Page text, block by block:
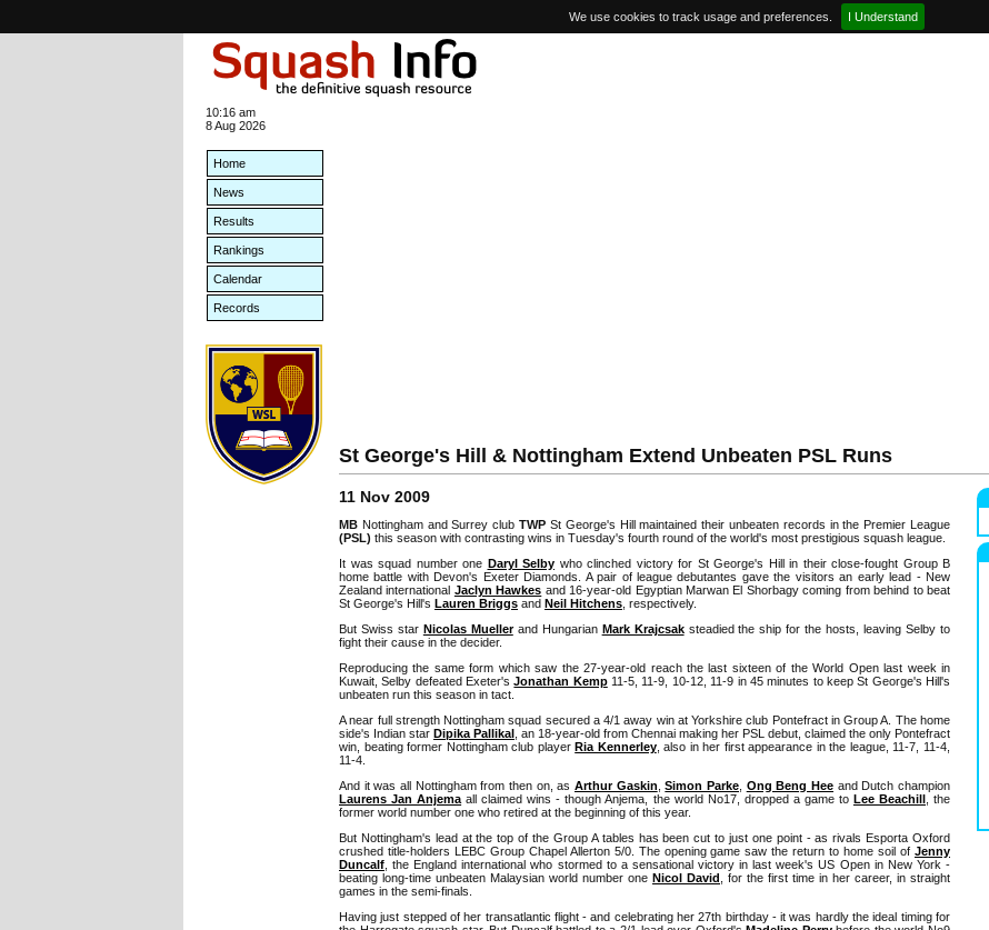
We use cookies to track usage and preferences. I Understand
10:16 am
8 Aug 2026
Home
News
Results
Rankings
Calendar
Records
St George's Hill & Nottingham Extend Unbeaten PSL Runs
11 Nov 2009
MB Nottingham and Surrey clubTWP St George's Hill maintained their unbeaten records in the Premier League
(PSL) this season with contrasting wins in Tuesday's fourth round of the world's most prestigious squash league.
It was squad number one Daryl Selby who clinched victory for St George's Hill in their close-fought Group B
home battle with Devon's Exeter Diamonds. A pair of league debutantes gave the visitors an early lead - New
Zealand international Jaclyn Hawkes and 16-year-old Egyptian Marwan El Shorbagy coming from behind to beat
St George's Hill's Lauren Briggs and Neil Hitchens , respectively.
But Swiss star Nicolas Muellerand Hungarian Mark Krajcsaksteadied the ship for the hosts, leaving Selby to
fight their cause in the decider.
Reproducing the same form which saw the 27-year-old reach the last sixteen of the World Open last week in
Kuwait, Selby defeated Exeter'sJonathan Kemp11-5, 11-9, 10-12, 11-9 in 45 minutes to keep St George's Hill's
unbeaten run this season in tact.
A near full strength Nottingham squad secured a 4/1 away win at Yorkshire club Pontefract in Group A. The home
side's Indian star Dipika Pallikal , an 18-year-old from Chennai making her PSL debut, claimed the only Pontefract
win, beating former Nottingham club playerRia Kennerley, also in her first appearance in the league, 11-7, 11-4,
11-4.
And it was all Nottingham from then on, as Arthur Gaskin ,Simon Parke Ong Beng Hee and Dutch champion
Laurens Jan Anjema all claimed wins - though Anjema, the world No17, dropped a game to Lee Beachill, the
former world number one who retired at the beginning of this year.
But Nottingham's lead at the top of the Group A tables has been cut to just one point - as rivals Esporta Oxford
crushed title-holders LEBC Group Chapel Allerton 5/0. The opening game saw the return to home soil of Jenny
Duncalf , the England international who stormed to a sensational victory in last week's US Open in New York -
beating long-time unbeaten Malaysian world number one Nicol David , for the first time in her career, in straight
games in the semi-finals.
Having just stepped of her transatlantic flight - and celebrating her 27th birthday - it was hardly the ideal timing for